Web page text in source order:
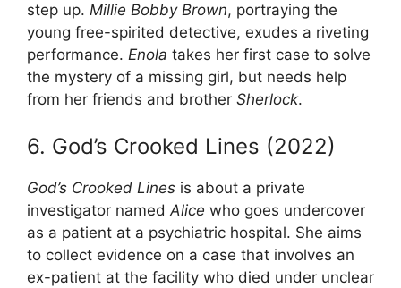
step up. Millie Bobby Brown, portraying the
young free-spirited detective, exudes a riveting
performance. Enola takes her first case to solve
the mystery of a missing girl, but needs help
from her friends and brother Sherlock.
6. God’s Crooked Lines (2022)
God’s Crooked Lines is about a private
investigator named Alice who goes undercover
as a patient at a psychiatric hospital. She aims
to collect evidence on a case that involves an
ex-patient at the facility who died under unclear